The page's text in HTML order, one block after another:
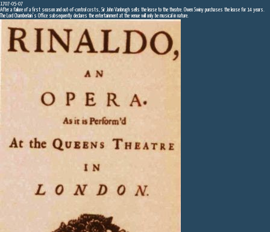
1707-05-07
After a failure of a first season and out-of-control costs, Sir John Vanbrugh sells the lease to the theatre. Owen Swiny purchases the lease for 14 years.
The Lord Chamberlain’s Office subsequently declares the entertainment at the venue will only be musical in nature.